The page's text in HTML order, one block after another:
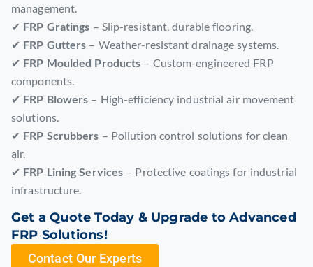
management.
✔ FRP Gratings – Slip-resistant, durable flooring.
✔ FRP Gutters – Weather-resistant drainage systems.
✔ FRP Moulded Products – Custom-engineered FRP
components.
✔ FRP Blowers – High-efficiency industrial air movement
solutions.
✔ FRP Scrubbers – Pollution control solutions for clean
air.
✔ FRP Lining Services – Protective coatings for industrial
infrastructure.
Get a Quote Today & Upgrade to Advanced
FRP Solutions!
Contact Our Experts